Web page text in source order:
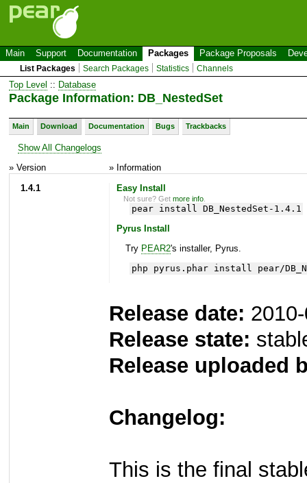
Main Support Documentation Packages Package Proposals
List Packages Search Packages Statistics Channels
Top Level :: Database
Package Information: DB_NestedSet
Main Download Documentation Bugs Trackbacks
Show All Changelogs
» Version
» Information
1.4.1
Easy Install
Not sure? Getmore info
pear install DB_NestedSet-1.4.1
Pyrus Install
Try PEAR2's installer, Pyrus.
php pyrus.phar install pear/
Release date:
Release state:
Release uploaded
Changelog:
This is the final